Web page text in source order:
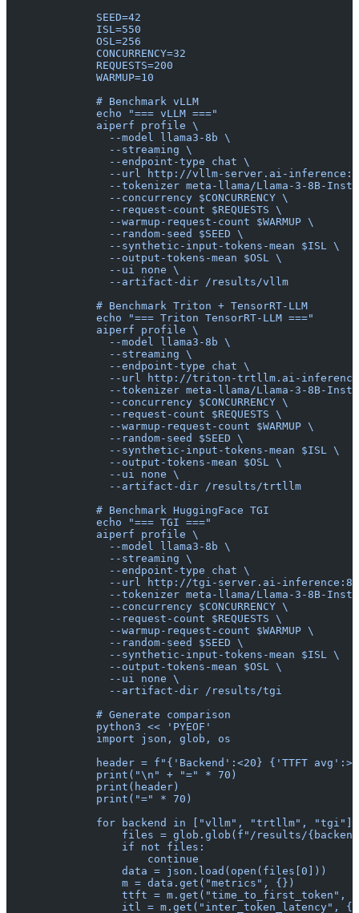
              SEED=42
              ISL=550
              OSL=256
              CONCURRENCY=32
              REQUESTS=200
              WARMUP=10
              # Benchmark vLLM
              echo "=== vLLM ==="
              aiperf profile \
                --model llama3-8b \
                --streaming \
                --endpoint-type chat \
--url http://vllm-server.ai-
--tokenizer meta-llama/Llama-3-8B-
                --concurrency $CONCURRENCY \
                --request-count $REQUESTS \
                --warmup-request-count $WARMUP \
                --random-seed $SEED \
                --synthetic-input-tokens-mean $ISL \
                --output-tokens-mean $OSL \
                --ui none \
                --artifact-dir /results/vllm
              # Benchmark Triton + TensorRT-LLM
              echo "=== Triton TensorRT-LLM ==="
              aiperf profile \
                --model llama3-8b \
                --streaming \
                --endpoint-type chat \
--url http://triton-trtllm.ai-
--tokenizer meta-llama/Llama-3-8B-
                --concurrency $CONCURRENCY \
                --request-count $REQUESTS \
                --warmup-request-count $WARMUP \
                --random-seed $SEED \
                --synthetic-input-tokens-mean $ISL \
                --output-tokens-mean $OSL \
                --ui none \
                --artifact-dir /results/trtllm
              # Benchmark HuggingFace TGI
              echo "=== TGI ==="
              aiperf profile \
                --model llama3-8b \
                --streaming \
                --endpoint-type chat \
--url http://tgi-server.ai-
--tokenizer meta-llama/Llama-3-8B-
                --concurrency $CONCURRENCY \
                --request-count $REQUESTS \
                --warmup-request-count $WARMUP \
                --random-seed $SEED \
                --synthetic-input-tokens-mean $ISL \
                --output-tokens-mean $OSL \
                --ui none \
                --artifact-dir /results/tgi
              # Generate comparison
              python3 << 'PYEOF'
              import json, glob, os
header = f"{'Backend':<20} {'TTFT
              print("\n" + "=" * 70)
              print(header)
              print("=" * 70)
              for backend in ["vllm", "trtllm", "tgi"]:
files = glob.glob(f"/results/
                  if not files:
                      continue
                  data = json.load(open(files[0]))
                  m = data.get("metrics", {})
ttft = m.get("time_to_first_token",
itl = m.get("inter_token_latency",